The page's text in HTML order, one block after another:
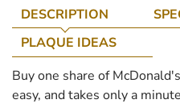
DESCRIPTION
PLAQUE IDEAS
Buy one share of
easy, and takes only a